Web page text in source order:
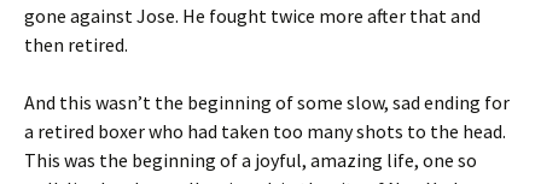
gone against Jose. He fought twice more after that and
then retired.
And this wasn’t the beginning of some slow, sad ending for
a retired boxer who had taken too many shots to the head.
This was the beginning of a joyful, amazing life, one so